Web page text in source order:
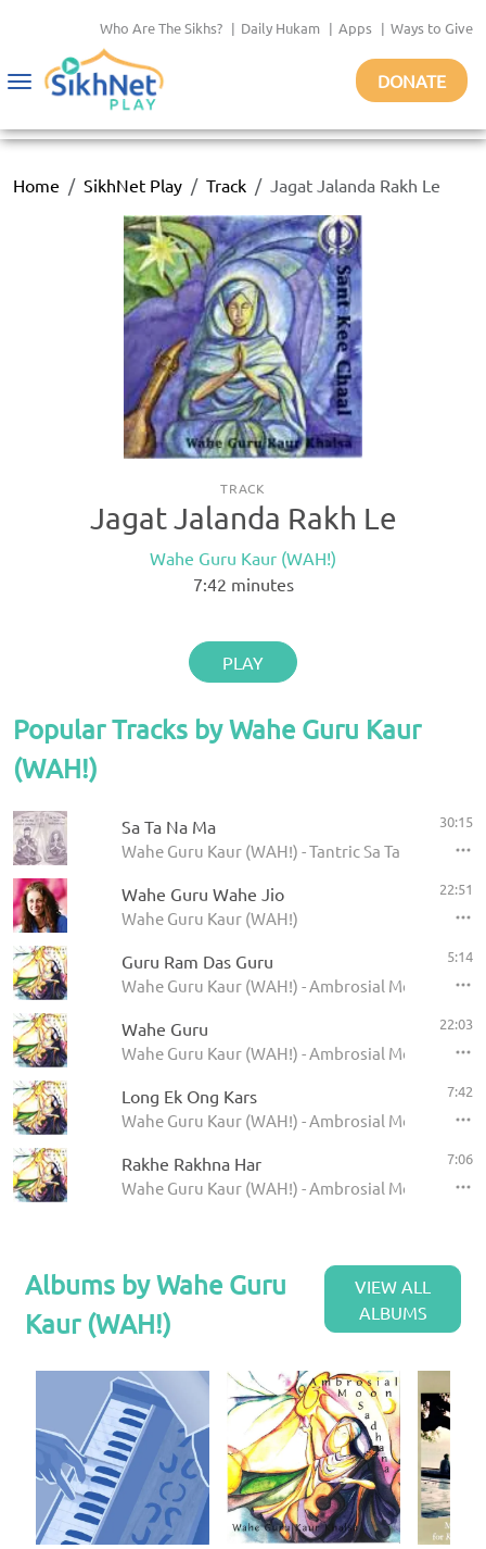
Who Are The Sikhs? | Daily Hukam | Apps | Ways to Give
Toggle
DONATE
Home SikhNet Play Track Jagat Jalanda Rakh Le
TRACK
Jagat Jalanda Rakh Le
Wahe Guru Kaur (WAH!)
7:42 minutes
PLAY
Popular Tracks by Wahe Guru Kaur
(WAH!)
Sa Ta Na Ma
Wahe Guru Kaur (WAH!) - Tantric Sa Ta Na Ma
30:15
Wahe Guru Wahe Jio
Wahe Guru Kaur (WAH!)
22:51
Guru Ram Das Guru
Wahe Guru Kaur (WAH!) - Ambrosial Moon
5:14
Wahe Guru
Wahe Guru Kaur (WAH!) - Ambrosial Moon
22:03
Long Ek Ong Kars
Wahe Guru Kaur (WAH!) - Ambrosial Moon
7:42
Rakhe Rakhna Har
Wahe Guru Kaur (WAH!) - Ambrosial Moon
7:06
Albums by Wahe Guru
Kaur (WAH!)
VIEW ALL
ALBUMS